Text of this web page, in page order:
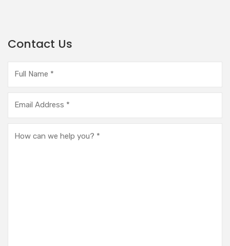
Contact Us